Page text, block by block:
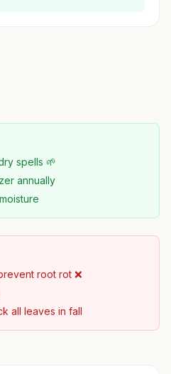
spells 🌱
annually
root rot ❌
all leaves in fall